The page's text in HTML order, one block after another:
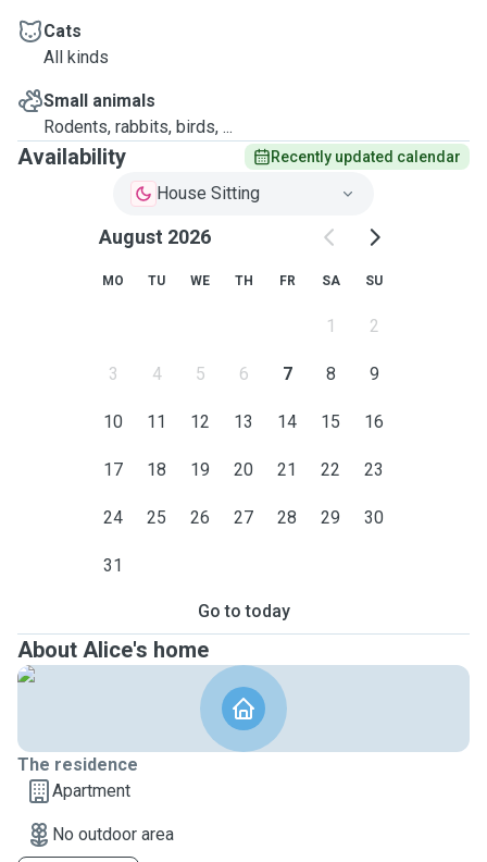
Cats
All kinds
Small animals
Rodents, rabbits, birds, ...
Availability Recently updated calendar
House Sitting
August 2026
MO TU WE TH FR SA SU
1 2
3 4 5 6 7 8 9
10 11 12 13 14 15 16
17 18 19 20 21 22 23
24 25 26 27 28 29 30
31
Go to today
About Alice's home
The residence
Apartment
No outdoor area